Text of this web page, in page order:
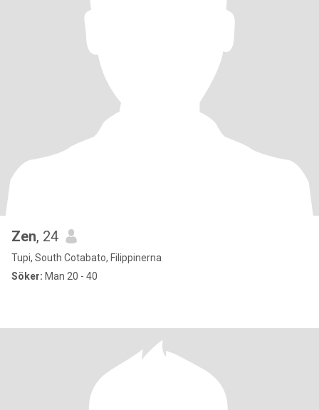
Zen, 24
Tupi, South Cotabato, Filippinerna
Söker: Man 20 - 40